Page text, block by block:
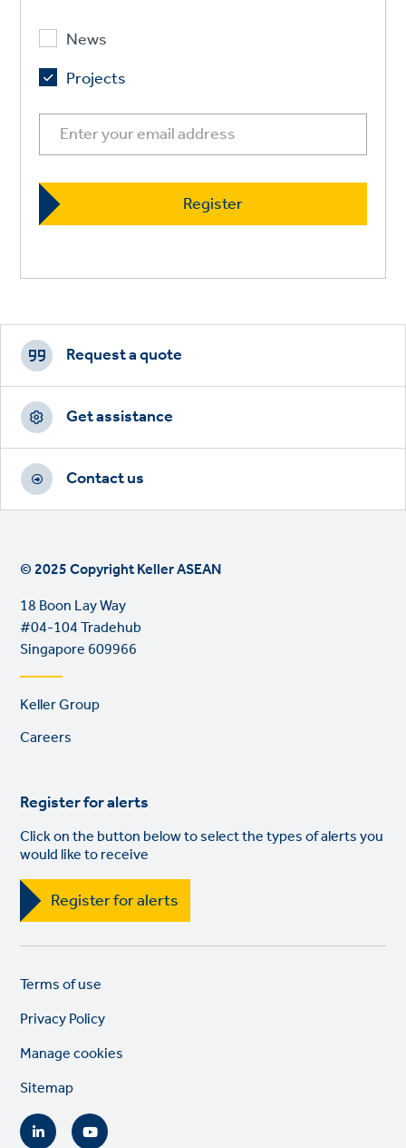
News
Projects
Footer
CTAs
Request a quote
Get assistance
Contact us
© 2025 Copyright Keller ASEAN
18 Boon Lay Way
#04-104 Tradehub
Singapore 609966
Footer
links
Keller Group
Careers
Register for alerts
Click on the button below to select the types of alerts you
would like to receive
Register for alerts
Legal
Terms of use
Privacy Policy
Manage cookies
Sitemap